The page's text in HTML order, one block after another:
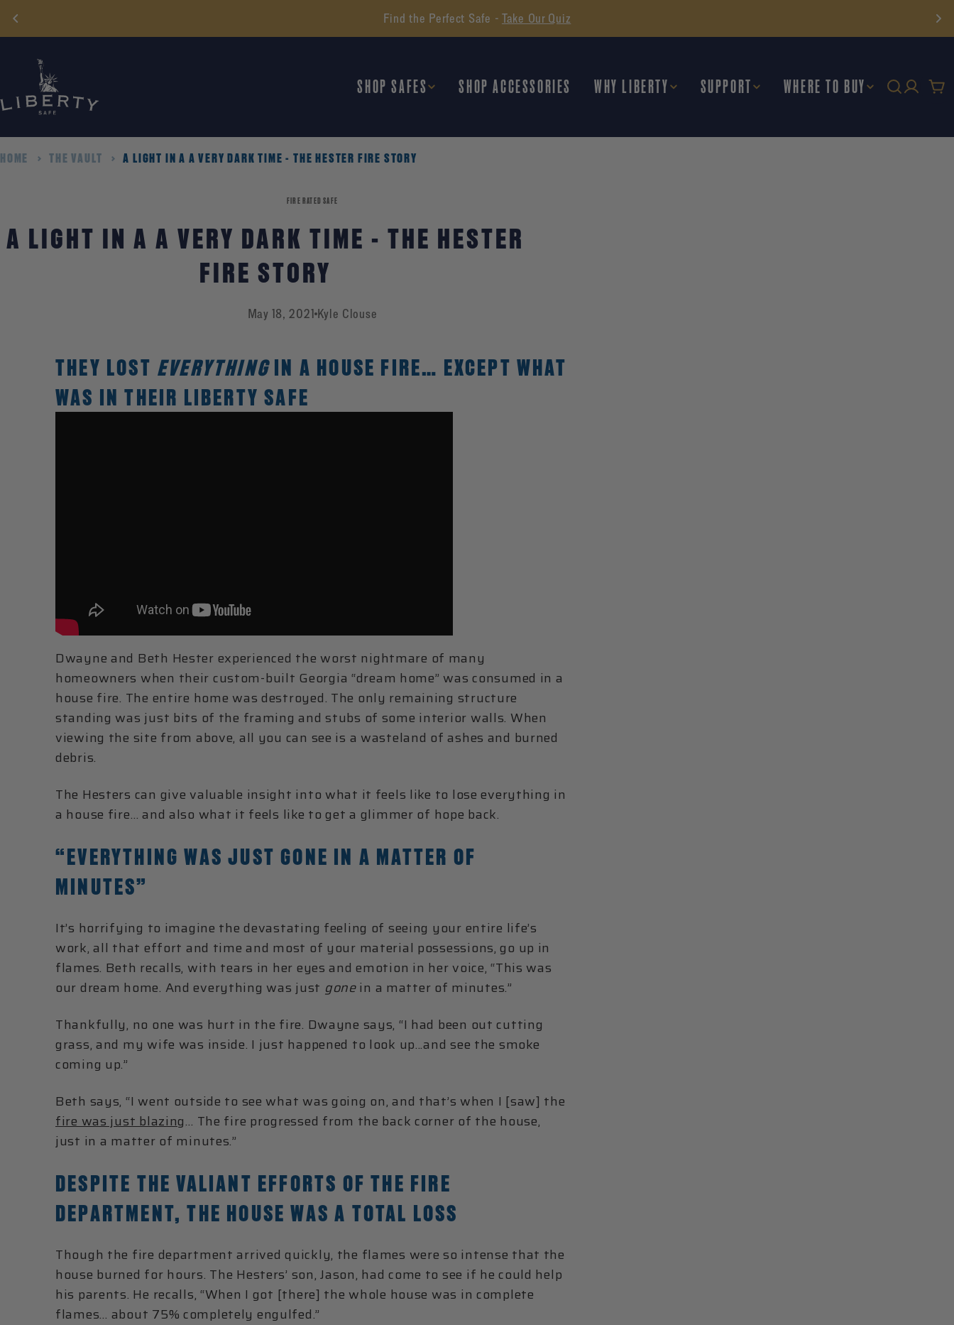
Find the Perfect Safe - Take Our Quiz
SHOP SAFES SHOP ACCESSORIES WHY LIBERTY SUPPORT WHERE TO BUY
HOME THE VAULT A LIGHT IN A A VERY DARK TIME - THE HESTER FIRE STORY
FIRE RATED SAFE
A LIGHT IN A A VERY DARK TIME - THE HESTER
FIRE STORY
May 18, 2021 Kyle Clouse
THEY LOST EVERYTHING IN A HOUSE FIRE… EXCEPT WHAT
WAS IN THEIR LIBERTY SAFE
Dwayne and Beth Hester experienced the worst nightmare of many
homeowners when their custom-built Georgia “dream home” was consumed in a
house fire. The entire home was destroyed. The only remaining structure
standing was just bits of the framing and stubs of some interior walls. When
viewing the site from above, all you can see is a wasteland of ashes and burned
debris.
The Hesters can give valuable insight into what it feels like to lose everything in
a house fire… and also what it feels like to get a glimmer of hope back.
“EVERYTHING WAS JUST GONE IN A MATTER OF
MINUTES”
It’s horrifying to imagine the devastating feeling of seeing your entire life’s
work, all that effort and time and most of your material possessions, go up in
flames. Beth recalls, with tears in her eyes and emotion in her voice, “This was
our dream home. And everything was just gonein a matter of minutes.”
Thankfully, no one was hurt in the fire. Dwayne says, “I had been out cutting
grass, and my wife was inside. I just happened to look up...and see the smoke
coming up.”
Beth says, “I went outside to see what was going on, and that’s when I [saw] the
fire was just blazing… The fire progressed from the back corner of the house,
just in a matter of minutes.”
DESPITE THE VALIANT EFFORTS OF THE FIRE
DEPARTMENT, THE HOUSE WAS A TOTAL LOSS
Though the fire department arrived quickly, the flames were so intense that the
house burned for hours. The Hesters’ son, Jason, had come to see if he could help
his parents. He recalls, “When I got [there] the whole house was in complete
flames… about 75% completely engulfed.”